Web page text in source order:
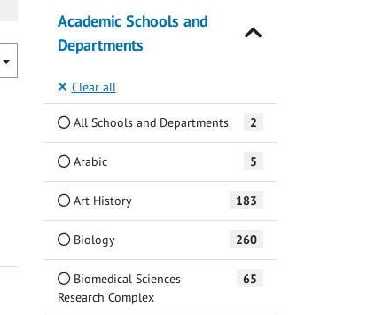
Academic Schools and
Departments
Clear all
All Schools and Departments 2
Arabic 5
Art History 183
Biology 260
Biomedical Sciences
Research Complex
65